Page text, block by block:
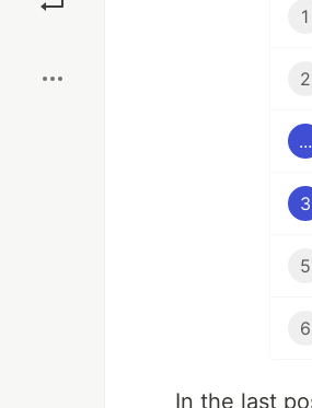
1
2
...
3
5
6
In the last